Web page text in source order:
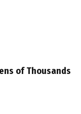
of Thousands